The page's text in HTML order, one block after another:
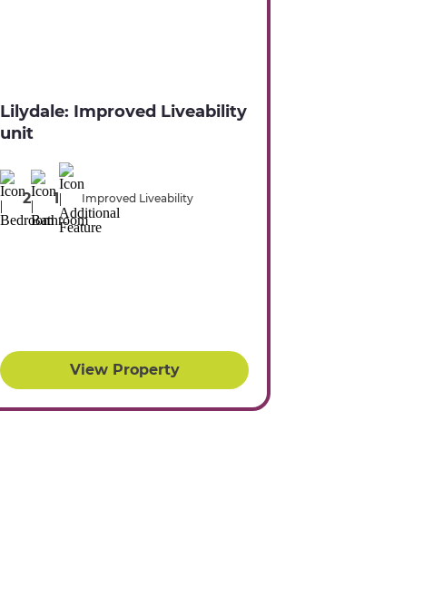
Lilydale: Improved Liveability
unit
2 1 Improved Liveability
View Property